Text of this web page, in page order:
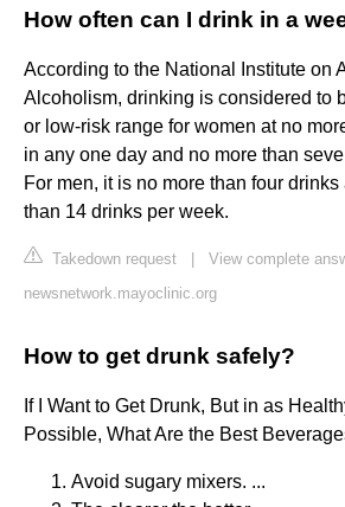
How often can I drink in a
According to the National Institute on
Alcoholism, drinking is considered to
or low-risk range for women at no
in any one day and no more than
For men, it is no more than four
than 14 drinks per week.
Takedown request
View complete
newsnetwork.mayoclinic.org
How to get drunk safely?
If I Want to Get Drunk, But in as
Possible, What Are the Best
Avoid sugary mixers. ...